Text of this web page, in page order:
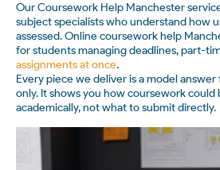
Our Coursework Help Manchester
subject specialists who understand how
assessed. Online coursework help
for students managing deadlines, part-
assignments at once.
Every piece we deliver is a model
only. It shows you how coursework could
academically, not what to submit directly.